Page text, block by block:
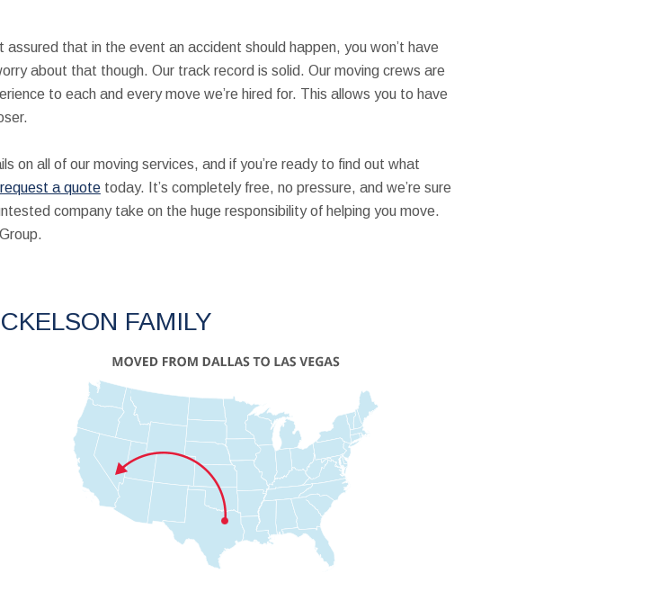
assured that in the event an accident should happen, you won’t have
about that though. Our track record is solid. Our moving crews are
to each and every move we’re hired for. This allows you to have
on all of our moving services, and if you’re ready to find out what
request a quotetoday. It’s completely free, no pressure, and we’re sure
company take on the huge responsibility of helping you move.
FAMILY